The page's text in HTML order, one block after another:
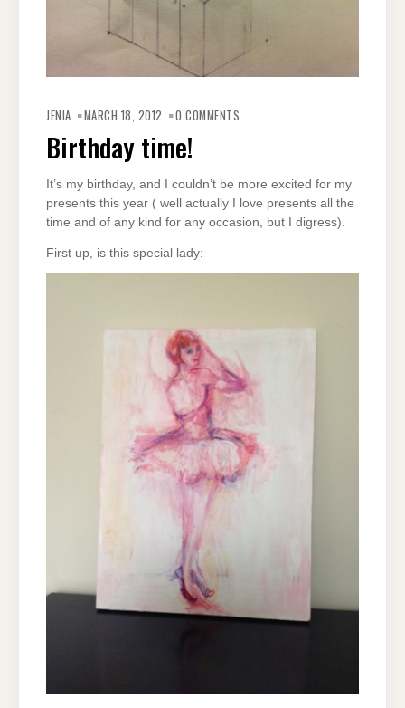
JENIA MARCH 18, 2012 0 COMMENTS
Birthday time!
It’s my birthday, and I couldn’t be more excited for my
presents this year ( well actually I love presents all the
time and of any kind for any occasion, but I digress).
First up, is this special lady: